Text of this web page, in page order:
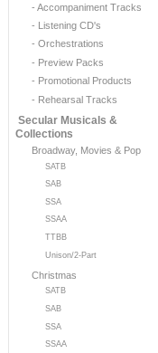
- Accompaniment Tracks
- Listening CD's
- Orchestrations
- Preview Packs
- Promotional Products
- Rehearsal Tracks
Secular Musicals &
Collections
Broadway, Movies & Pop
SATB
SAB
SSA
SSAA
TTBB
Unison/2-Part
Christmas
SATB
SAB
SSA
SSAA